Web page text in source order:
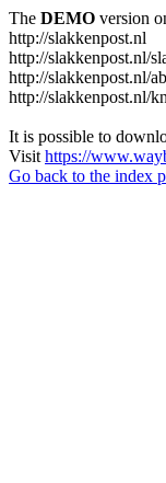
The DEMO version
http://slakkenpost.nl
http://slakkenpost.nl/
http://slakkenpost.nl/
http://slakkenpost.nl/
It is possible to
Visit https://
Go back to the index